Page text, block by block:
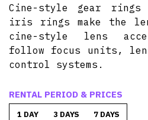
Cine-style gear rings
iris rings make the
cine-style lens
follow focus units,
control systems.
RENTAL PERIOD & PRICES
1 DAY 3 DAYS 7 DAYS